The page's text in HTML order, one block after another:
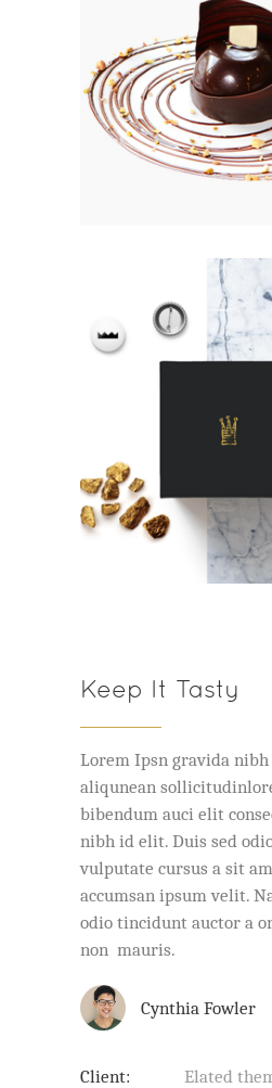
Keep It Tasty
Lorem Ipsn gravida
aliqunean
bibendum auci elit
nibh id elit. Duis sed
vulputate cursus a sit
accumsan ipsum velit.
odio tincidunt auctor a
non mauris.
Cynthia Fowler
Client:
Elated